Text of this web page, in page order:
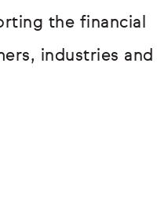
the financial
industries and